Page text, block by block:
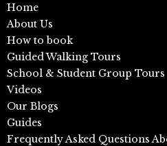
Home
About Us
How to book
Guided Walking Tours
School & Student Group Tours
Videos
Our Blogs
Guides
Frequently Asked Questions